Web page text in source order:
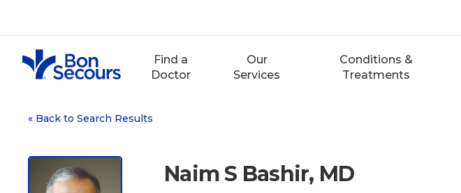
content
Find a
Doctor
Our
Services
Conditions &
Treatments
« Back to Search Results
Naim S Bashir, MD